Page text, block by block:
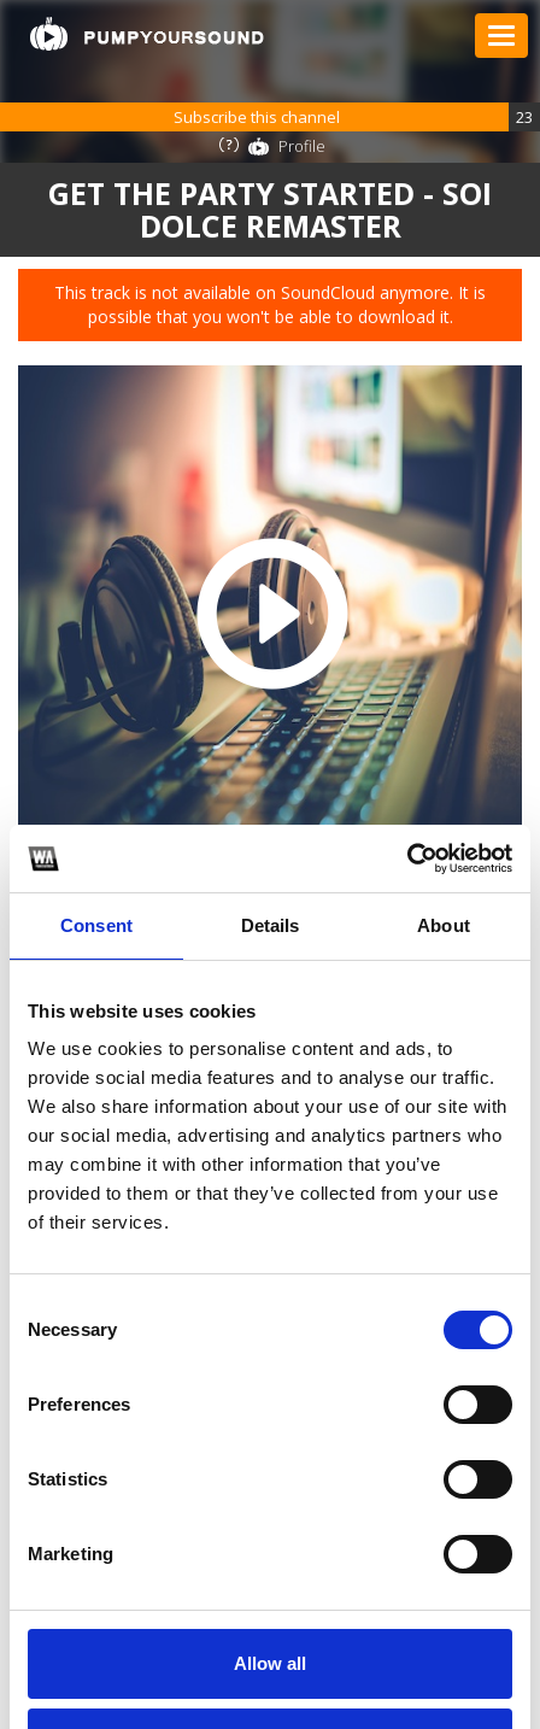
Consent Details About
This website uses cookies
We use cookies to personalise content and ads, to
provide social media features and to analyse our traffic.
We also share information about your use of our site with
our social media, advertising and analytics partners who
may combine it with other information that you’ve
provided to them or that they’ve collected from your use
of their services.
Selection
Necessary
Preferences
Statistics
Marketing
Allow all
GET THE PARTY STARTED - SOI
DOLCE REMASTER
This track is not available on SoundCloud anymore. It is
possible that you won't be able to download it.
Subscribe this channel
23
Profile
2
Like on Facebook
*Follow on Facebook for a free download
Share on Facebook
*Share on Facebook for a free download